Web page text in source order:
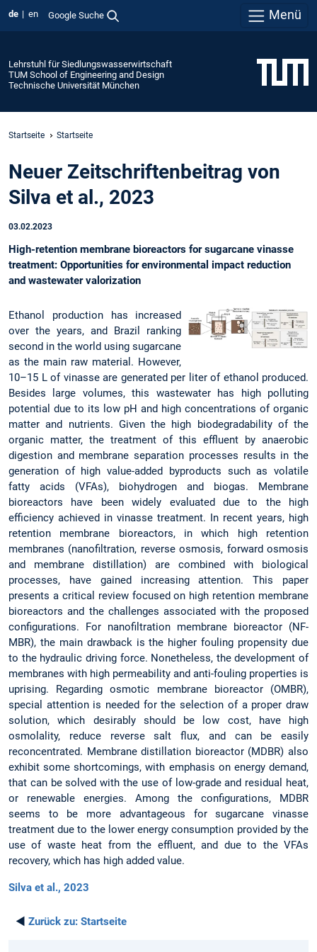
de en Google Suche Menü
Lehrstuhl für Siedlungswasserwirtschaft
TUM School of Engineering and Design
Technische Universität München
Startseite Startseite
Neuer Zeitschriftenbeitrag von
Silva et al., 2023
03.02.2023
High-retention membrane bioreactors for sugarcane vinasse
treatment: Opportunities for environmental impact reduction
and wastewater valorization
Ethanol production has increased
over the years, and Brazil ranking
second in the world using sugarcane
as the main raw material. However,
10–15 L of vinasse are generated per liter of ethanol produced.
Besides large volumes, this wastewater has high polluting
potential due to its low pH and high concentrations of organic
matter and nutrients. Given the high biodegradability of the
organic matter, the treatment of this effluent by anaerobic
digestion and membrane separation processes results in the
generation of high value-added byproducts such as volatile
fatty acids (VFAs), biohydrogen and biogas. Membrane
bioreactors have been widely evaluated due to the high
efficiency achieved in vinasse treatment. In recent years, high
retention membrane bioreactors, in which high retention
membranes (nanofiltration, reverse osmosis, forward osmosis
and membrane distillation) are combined with biological
processes, have gained increasing attention. This paper
presents a critical review focused on high retention membrane
bioreactors and the challenges associated with the proposed
configurations. For nanofiltration membrane bioreactor (NF-
MBR), the main drawback is the higher fouling propensity due
to the hydraulic driving force. Nonetheless, the development of
membranes with high permeability and anti-fouling properties is
uprising. Regarding osmotic membrane bioreactor (OMBR),
special attention is needed for the selection of a proper draw
solution, which desirably should be low cost, have high
osmolality, reduce reverse salt flux, and can be easily
reconcentrated. Membrane distillation bioreactor (MDBR) also
exhibit some shortcomings, with emphasis on energy demand,
that can be solved with the use of low-grade and residual heat,
or renewable energies. Among the configurations, MDBR
seems to be more advantageous for sugarcane vinasse
treatment due to the lower energy consumption provided by the
use of waste heat from the effluent, and due to the VFAs
recovery, which has high added value.
Silva et al., 2023
◄ Zurück zu: Startseite